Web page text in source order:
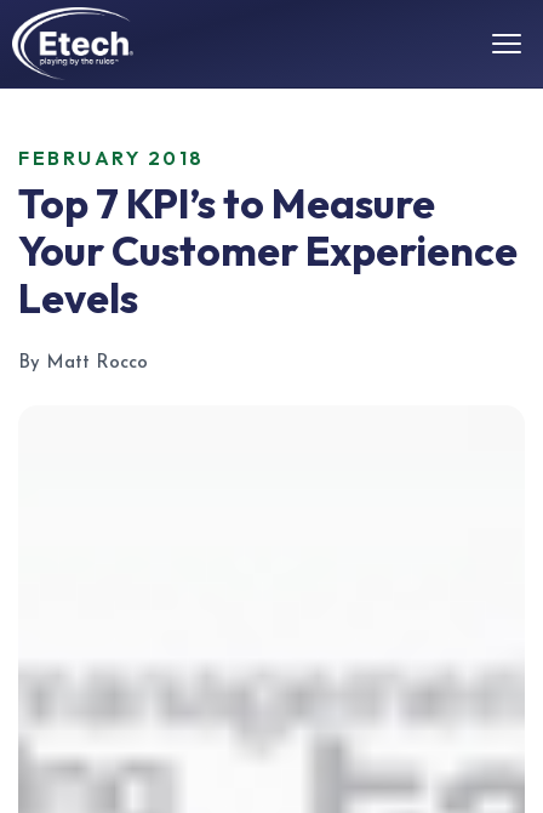
FEBRUARY 2018
Top 7 KPI’s to Measure
Your Customer Experience
Levels
By Matt Rocco